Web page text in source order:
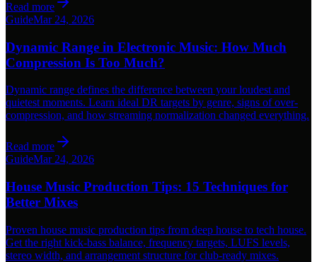
Read more
GuideMar 24, 2026
Dynamic Range in Electronic Music: How Much
Compression Is Too Much?
Dynamic range defines the difference between your loudest and
quietest moments. Learn ideal DR targets by genre, signs of over-
compression, and how streaming normalization changed everything.
Read more
GuideMar 24, 2026
House Music Production Tips: 15 Techniques for
Better Mixes
Proven house music production tips from deep house to tech house.
Get the right kick-bass balance, frequency targets, LUFS levels,
stereo width, and arrangement structure for club-ready mixes.